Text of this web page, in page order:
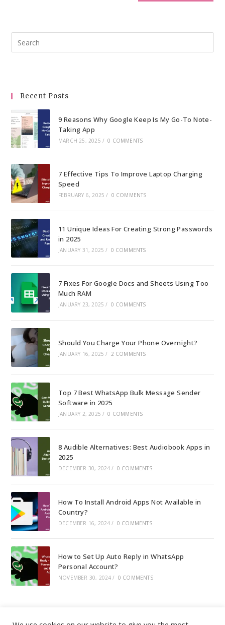
Recent Posts
9 Reasons Why Google Keep Is My Go-To Note-
Taking App
MARCH 25, 2025 / 0 COMMENTS
7 Effective Tips To Improve Laptop Charging
Speed
FEBRUARY 6, 2025 / 0 COMMENTS
11 Unique Ideas For Creating Strong Passwords
in 2025
JANUARY 31, 2025 / 0 COMMENTS
7 Fixes For Google Docs and Sheets Using Too
Much RAM
JANUARY 23, 2025 / 0 COMMENTS
Should You Charge Your Phone Overnight?
JANUARY 16, 2025 / 2 COMMENTS
Top 7 Best WhatsApp Bulk Message Sender
Software in 2025
JANUARY 2, 2025 / 0 COMMENTS
8 Audible Alternatives: Best Audiobook Apps in
2025
DECEMBER 30, 2024 / 0 COMMENTS
How To Install Android Apps Not Available in
Country?
DECEMBER 16, 2024 / 0 COMMENTS
How to Set Up Auto Reply in WhatsApp
Personal Account?
NOVEMBER 30, 2024 / 0 COMMENTS